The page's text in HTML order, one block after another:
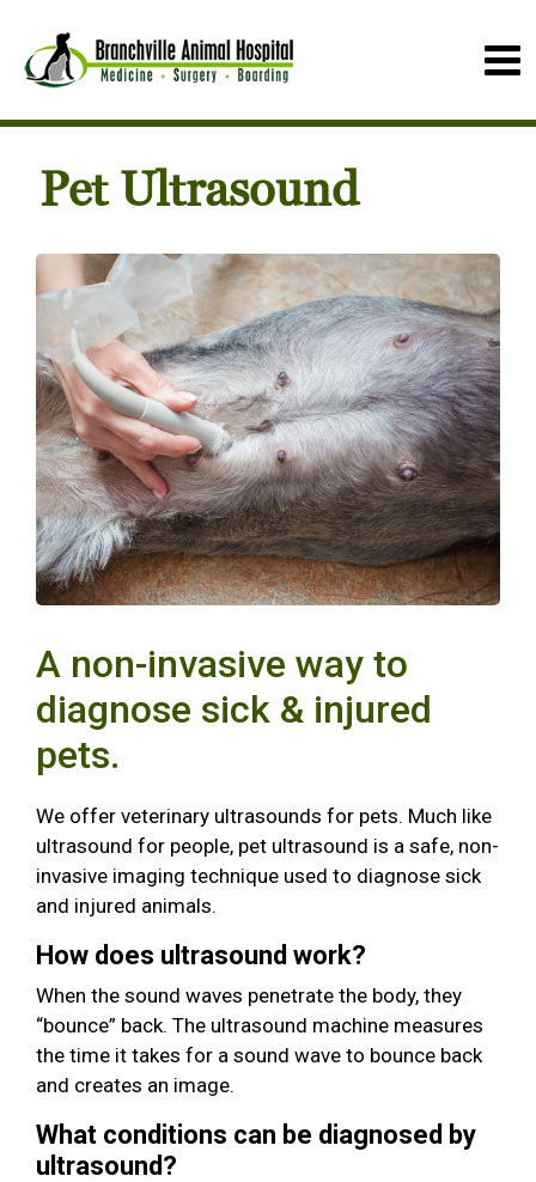
Pet Ultrasound
A non-invasive way to
diagnose sick & injured
pets.
We offer veterinary ultrasounds for pets. Much like
ultrasound for people, pet ultrasound is a safe, non-
invasive imaging technique used to diagnose sick
and injured animals.
How does ultrasound work?
When the sound waves penetrate the body, they
“bounce” back. The ultrasound machine measures
the time it takes for a sound wave to bounce back
and creates an image.
What conditions can be diagnosed by
ultrasound?